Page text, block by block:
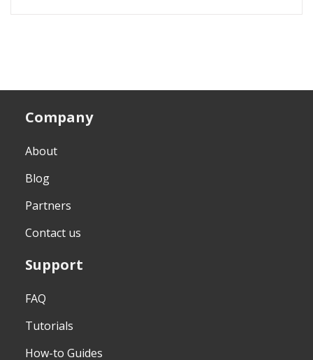
Company
About
Blog
Partners
Contact us
Support
FAQ
Tutorials
How-to Guides